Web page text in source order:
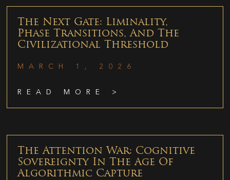
The Next Gate: Liminality,
Phase Transitions, And The
Civilizational Threshold
MARCH 1, 2026
READ MORE >
The Attention War: Cognitive
Sovereignty In The Age Of
Algorithmic Capture